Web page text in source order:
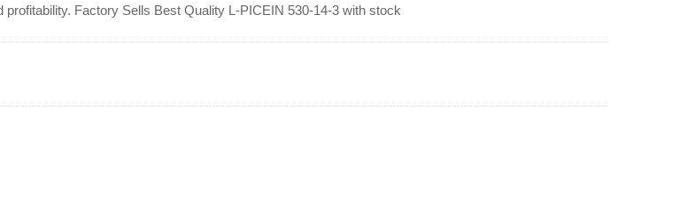
Factory Sells Best Quality L-PICEIN 530-14-3 with stock